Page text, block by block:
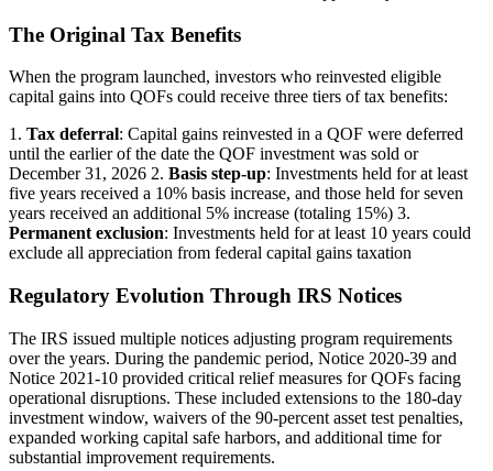
The Original Tax Benefits
When the program launched, investors who reinvested eligible
capital gains into QOFs could receive three tiers of tax benefits:
1. Tax deferral: Capital gains reinvested in a QOF were deferred
until the earlier of the date the QOF investment was sold or
December 31, 2026 2. Basis step-up: Investments held for at least
five years received a 10% basis increase, and those held for seven
years received an additional 5% increase (totaling 15%) 3.
Permanent exclusion: Investments held for at least 10 years could
exclude all appreciation from federal capital gains taxation
Regulatory Evolution Through IRS Notices
The IRS issued multiple notices adjusting program requirements
over the years. During the pandemic period, Notice 2020-39 and
Notice 2021-10 provided critical relief measures for QOFs facing
operational disruptions. These included extensions to the 180-day
investment window, waivers of the 90-percent asset test penalties,
expanded working capital safe harbors, and additional time for
substantial improvement requirements.